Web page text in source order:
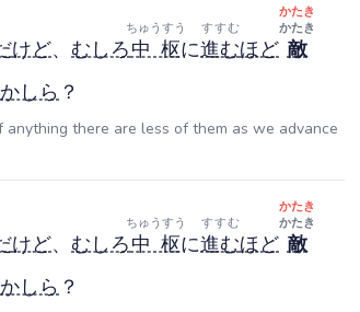
けど、 むしろ中枢
ちゅうすう
に進む
すすむ
ほど 敵
かたき
かたき
かしら ？
there are less of them as we advance
けど、 むしろ中枢
ちゅうすう
に進む
すすむ
ほど 敵
かたき
かたき
かしら ？